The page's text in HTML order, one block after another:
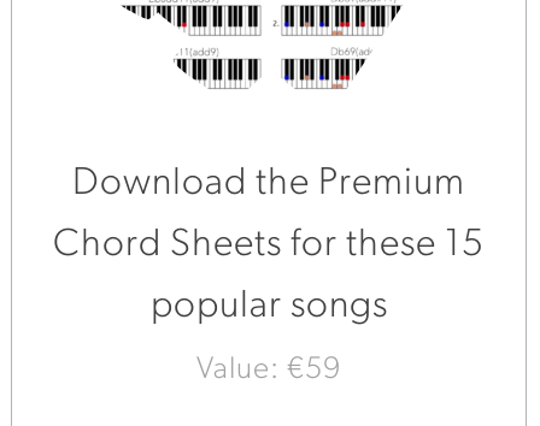
Download the Premium
Chord Sheets for these 15
popular songs
Value: €59